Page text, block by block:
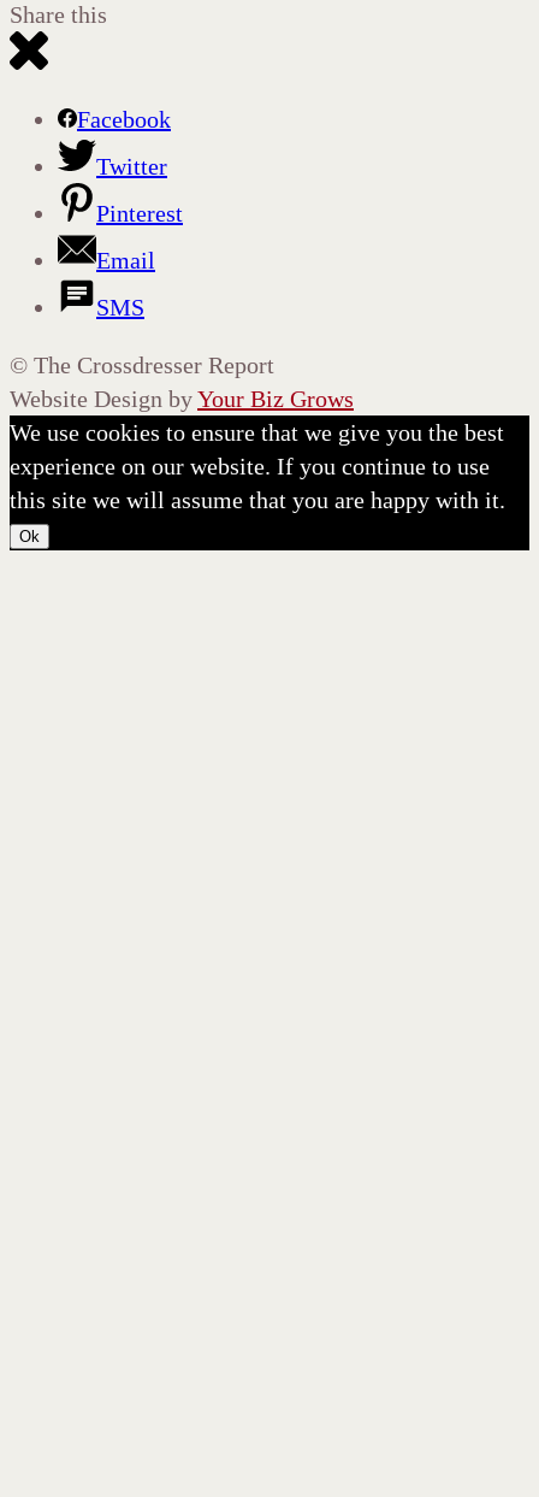
Share this
Facebook
Twitter
Pinterest
Email
SMS
© The Crossdresser Report
Website Design byYour Biz Grows
We use cookies to ensure that we give you the best
experience on our website. If you continue to use
this site we will assume that you are happy with it.
Ok